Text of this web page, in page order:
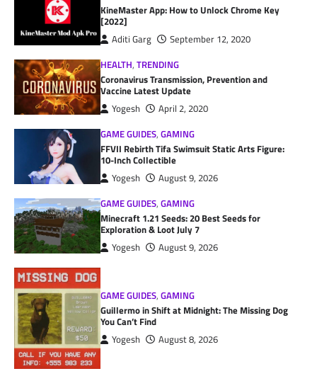
KineMaster App: How to Unlock Chrome Key
[2022]
Aditi Garg
September 12, 2020
HEALTH,TRENDING
Coronavirus Transmission, Prevention and
Vaccine Latest Update
Yogesh
April 2, 2020
GAME GUIDES,GAMING
FFVII Rebirth Tifa Swimsuit Static Arts Figure:
10-Inch Collectible
Yogesh
August 9, 2026
GAME GUIDES,GAMING
Minecraft 1.21 Seeds: 20 Best Seeds for
Exploration & Loot July 7
Yogesh August 9, 2026
GAME GUIDES,GAMING
Guillermo in Shift at Midnight: The Missing Dog
You Can’t Find
Yogesh August 8, 2026